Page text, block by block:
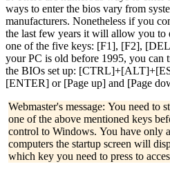
ways to enter the bios vary from
manufacturers. Nonetheless if you
the last few years it will allow you to
one of the five keys: [F1], [F2],
your PC is old before 1995, you can
the BIOs set up:
[ENTER] or [Page up] and [Page
Webmaster's message: You need to
one of the above mentioned keys
control to Windows. You have only
computers the startup screen will
which key you need to press to